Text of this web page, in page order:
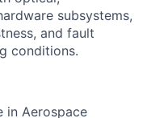
subsystems,
and fault
conditions.
in Aerospace